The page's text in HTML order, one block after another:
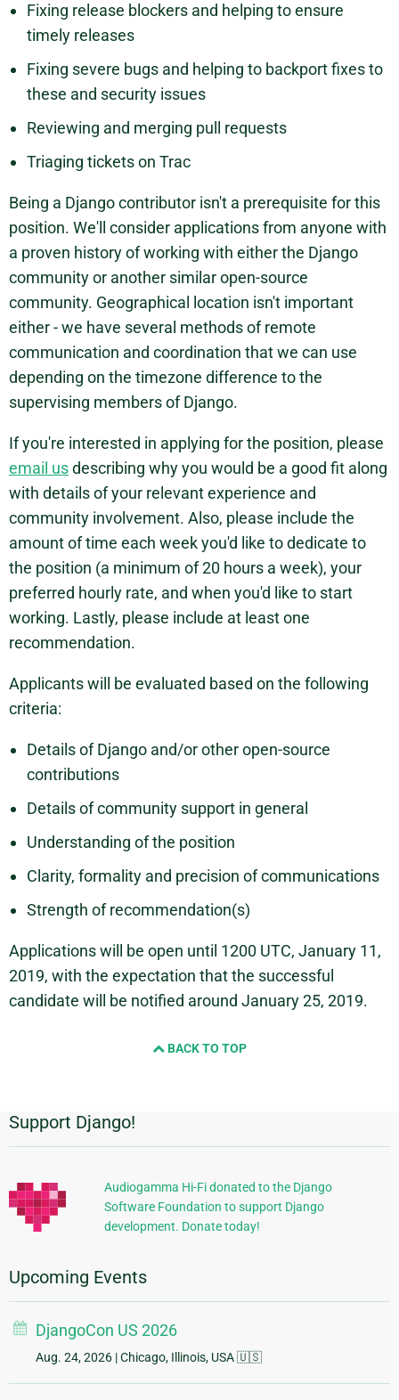
Fixing release blockers and helping to ensure
timely releases
Fixing severe bugs and helping to backport fixes to
these and security issues
Reviewing and merging pull requests
Triaging tickets on Trac
Being a Django contributor isn't a prerequisite for this
position. We'll consider applications from anyone with
a proven history of working with either the Django
community or another similar open-source
community. Geographical location isn't important
either - we have several methods of remote
communication and coordination that we can use
depending on the timezone difference to the
supervising members of Django.
If you're interested in applying for the position, please
email usdescribing why you would be a good fit along
with details of your relevant experience and
community involvement. Also, please include the
amount of time each week you'd like to dedicate to
the position (a minimum of 20 hours a week), your
preferred hourly rate, and when you'd like to start
working. Lastly, please include at least one
recommendation.
Applicants will be evaluated based on the following
criteria:
Details of Django and/or other open-source
contributions
Details of community support in general
Understanding of the position
Clarity, formality and precision of communications
Strength of recommendation(s)
Applications will be open until 1200 UTC, January 11,
2019, with the expectation that the successful
candidate will be notified around January 25, 2019.
BACK TO TOP
Additional
Information
Support Django!
Audiogamma Hi-Fi donated to the Django
Software Foundation to support Django
development. Donate today!
Upcoming Events
DjangoCon US 2026
Aug. 24, 2026 | Chicago, Illinois, USA 🇺🇸